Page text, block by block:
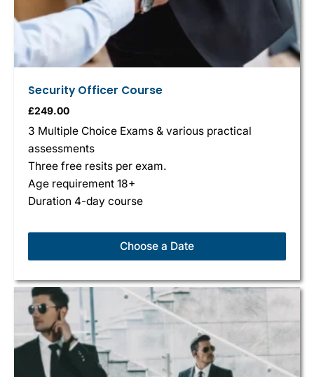
Security Officer Course
£249.00
3 Multiple Choice Exams & various practical
assessments
Three free resits per exam.
Age requirement 18+
Duration 4-day course
Choose a Date